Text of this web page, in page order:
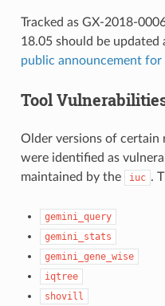
Tracked as GX-2018-
18.05 should be updated
public announcement
Tool
Older versions of certain
were identified as
maintained by the
iuc .
gemini_query
gemini_stats
gemini_gene_wise
iqtree
shovill